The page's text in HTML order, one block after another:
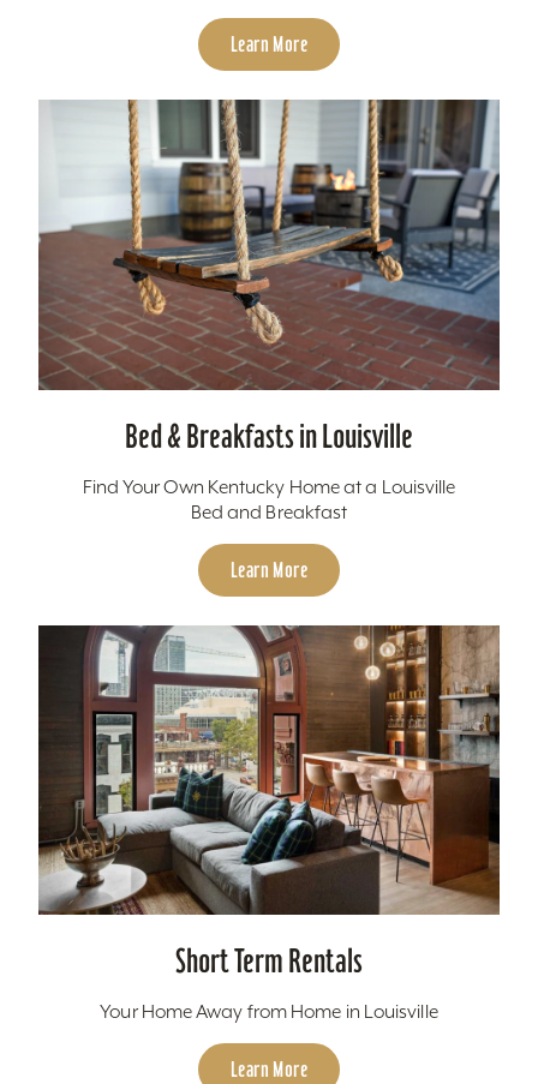
Learn More
Bed & Breakfasts in Louisville
Find Your Own Kentucky Home at a Louisville
Bed and Breakfast
Learn More
Short Term Rentals
Your Home Away from Home in Louisville
Learn More